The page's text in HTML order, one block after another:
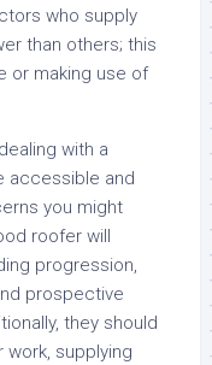
who supply
than others; this
or making use of
with a
accessible and
you might
roofer will
progression,
prospective
they should
supplying